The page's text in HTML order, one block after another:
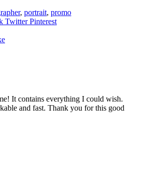
, portrait, promo
TwitterPinterest
It contains everything I could wish.
and fast. Thank you for this good